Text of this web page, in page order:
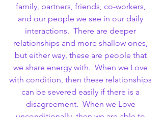
family, partners, friends, co-workers,
and our people we see in our daily
interactions.  There are deeper
relationships and more shallow ones,
but either way, these are people that
we share energy with.  When we Love
with condition, then these relationships
can be severed easily if there is a
disagreement.  When we Love